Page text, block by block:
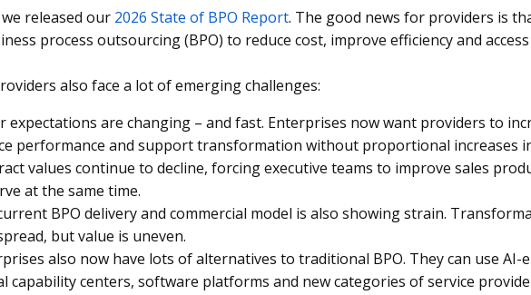
released our 2026 State of BPO Report. The good news for providers is
process outsourcing (BPO) to reduce cost, improve efficiency and
also face a lot of emerging challenges:
expectations are changing – and fast. Enterprises now want providers to
performance and support transformation without proportional increases
values continue to decline, forcing executive teams to improve sales
at the same time.
BPO delivery and commercial model is also showing strain.
but value is uneven.
also now have lots of alternatives to traditional BPO. They can use AI-
capability centers, software platforms and new categories of service